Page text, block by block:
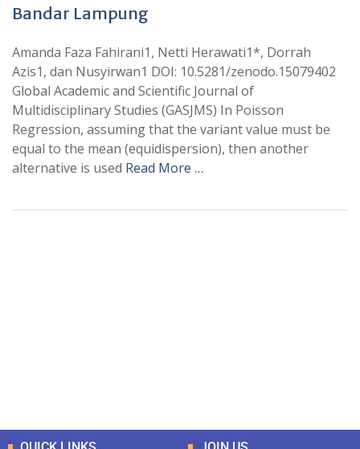
Bandar Lampung
Amanda Faza Fahirani1, Netti Herawati1*, Dorrah
Azis1, dan Nusyirwan1 DOI: 10.5281/zenodo.15079402
Global Academic and Scientific Journal of
Multidisciplinary Studies (GASJMS) In Poisson
Regression, assuming that the variant value must be
equal to the mean (equidispersion), then another
alternative is used Read More …